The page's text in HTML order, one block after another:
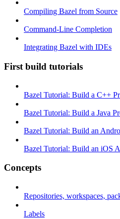
Compiling Bazel from Source
Command-Line Completion
Integrating Bazel with IDEs
First build tutorials
Bazel Tutorial: Build a C++
Bazel Tutorial: Build a Java
Bazel Tutorial: Build an
Bazel Tutorial: Build an iOS
Concepts
Repositories, workspaces,
Labels